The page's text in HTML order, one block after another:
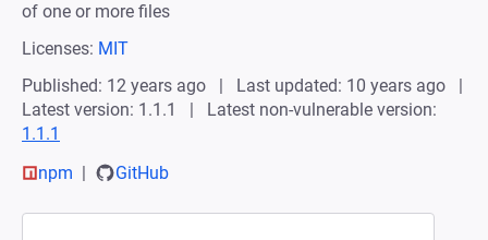
of one or more files
Licenses: MIT
Published: 12 years ago
Last updated: 10 years ago
Latest version: 1.1.1
Latest non-vulnerable version:
1.1.1
npm
GitHub